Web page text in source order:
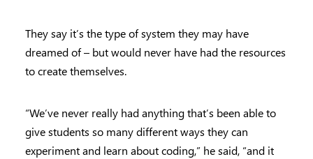
They say it’s the type of system they may have
dreamed of – but would never have had the resources
to create themselves.
“We’ve never really had anything that’s been able to
give students so many different ways they can
experiment and learn about coding,” he said, “and it